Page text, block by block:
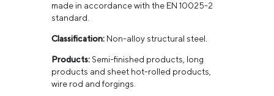
made in accordance with the EN 10025-2
standard.
Classification: Non-alloy structural steel.
Products: Semi-finished products, long
products and sheet hot-rolled products,
wire rod and forgings.